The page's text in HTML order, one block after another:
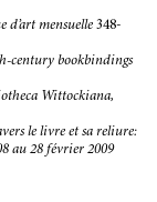
d’art mensuelle 348-
century bookbindings
Wittockiana,
le livre et sa reliure:
au 28 février 2009